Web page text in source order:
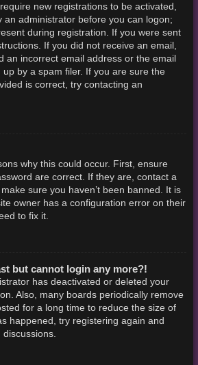
new registrations to be activated,
an administrator before you can logon;
during registration. If you were sent
If you did not receive an email,
an incorrect email address or the email
by a spam filer. If you are sure the
is correct, try contacting an
why this could occur. First, ensure
are correct. If they are, contact a
sure you haven’t been banned. It is
owner has a configuration error on their
to fix it.
but cannot login any more?!
has deactivated or deleted your
Also, many boards periodically remove
for a long time to reduce the size of
happened, try registering again and
discussions.